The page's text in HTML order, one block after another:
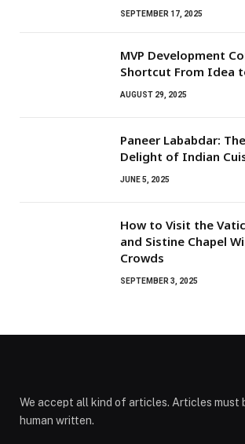
SEPTEMBER 17, 2025
MVP Development
Shortcut From Idea
AUGUST 29, 2025
Paneer Lababdar:
Delight of Indian
JUNE 5, 2025
How to Visit the
and Sistine Chapel
Crowds
SEPTEMBER 3, 2025
We accept all kind of articles. Articles must
human written.